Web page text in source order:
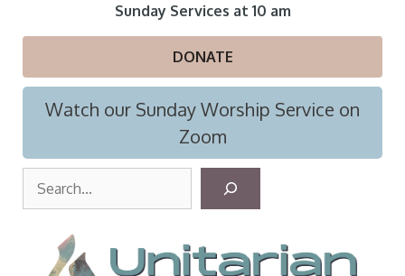
Sunday Services at 10 am
DONATE
Watch our Sunday Worship Service on
Zoom
r
c